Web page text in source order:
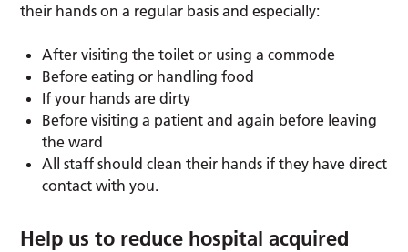
their hands on a regular basis and especially:
After visiting the toilet or using a commode
Before eating or handling food
If your hands are dirty
Before visiting a patient and again before leaving
the ward
All staff should clean their hands if they have direct
contact with you.
Help us to reduce hospital acquired